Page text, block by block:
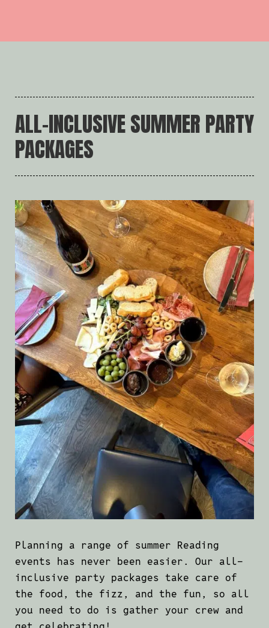
ALL-INCLUSIVE SUMMER PARTY
PACKAGES
Planning a range of summer Reading
events has never been easier. Our all-
inclusive party packages take care of
the food, the fizz, and the fun, so all
you need to do is gather your crew and